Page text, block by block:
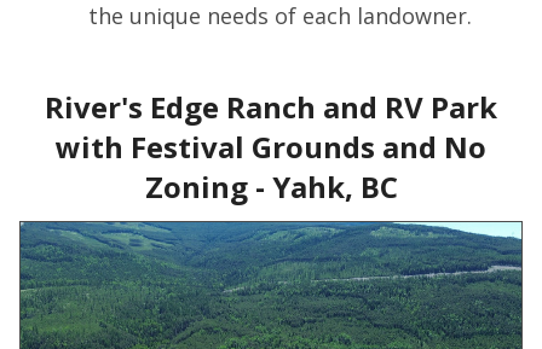
the unique needs of each landowner.
River's Edge Ranch and RV Park
with Festival Grounds and No
Zoning - Yahk, BC